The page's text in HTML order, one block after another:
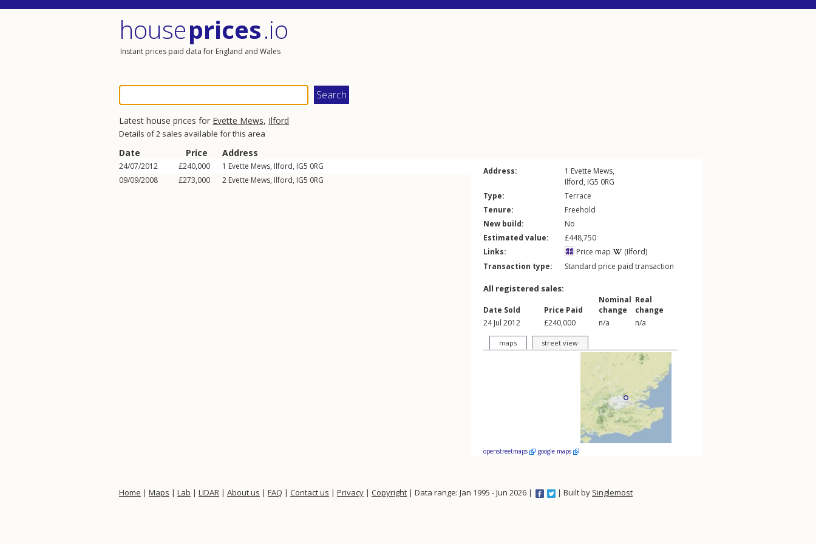
houseprices.io
Instant prices paid data for England and Wales
Latest house prices for Evette Mews, Ilford
Details of 2 sales available for this area
Date Price Address
24/07/2012 £240,000 1 Evette Mews, Ilford, IG5 0RG
09/09/2008
£273,000 2 Evette Mews, Ilford, IG5 0RG
Address: 1 Evette Mews,
Ilford, IG5 0RG
Type:
Terrace
Tenure:
Freehold
New build:
No
Estimated value:
£448,750
Links:
Price map
(Ilford)
Transaction type:
Standard price paid transaction
All registered sales:
Date Sold Price Paid
Nominal
change
Real
change
24 Jul 2012
£240,000 n/a n/a
maps street view
openstreetmaps google maps
Home | Maps | Lab | LIDAR | About us | FAQ | Contact us | Privacy | Copyright | Data range: Jan 1995 - Jun 2026 | | Built by Singlemost